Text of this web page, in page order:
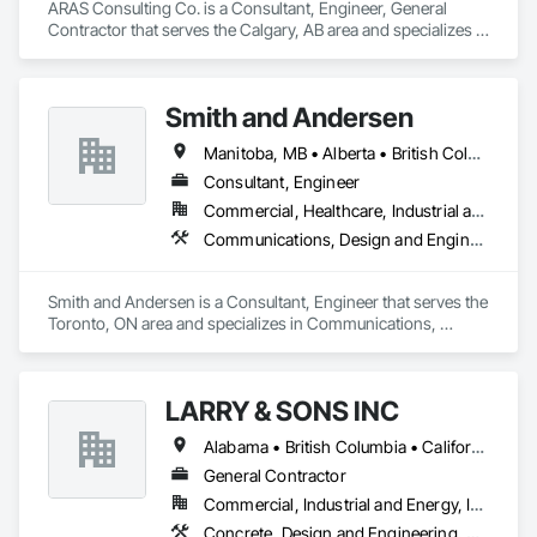
ARAS Consulting Co. is a Consultant, Engineer, General
Contractor that serves the Calgary, AB area and specializes in
Smith and Andersen
Manitoba, MB • Alberta • British Columbia • Ontario • Saskatchewan
Consultant, Engineer
Commercial, Healthcare, Industrial and Energy, Infrastructure, Institutional, Residential
Communications, Design and Engineering, Electrical, Electronic Security, Fire Suppression, Heating Ventilating and Air Conditioning HVAC, Plumbing
Smith and Andersen is a Consultant, Engineer that serves the
Toronto, ON area and specializes in Communications,
LARRY & SONS INC
Alabama • British Columbia • California • Colorado • Indiana • Louisiana • Oregon • Tennessee • Texas
General Contractor
Commercial, Industrial and Energy, Infrastructure, Institutional, Residential
Concrete, Design and Engineering, Electronic Security, Fire Suppression, Heating Ventilating and Air Conditioning HVAC, Landscaping, Masonry, Plumbing, Project Management and Coordination, Roofing, Rough Carpentry, Structural Steel